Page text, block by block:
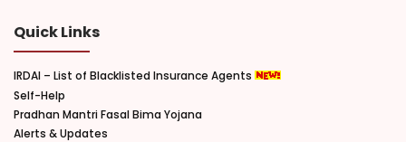
Quick Links
IRDAI – List of Blacklisted Insurance Agents
Self-Help
Pradhan Mantri Fasal Bima Yojana
Alerts & Updates